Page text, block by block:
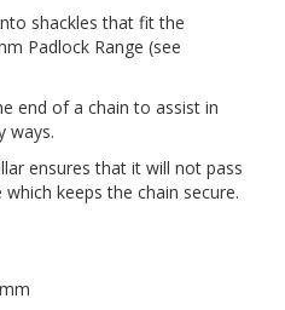
shackles that fit the
Padlock Range (see
end of a chain to assist in
ways.
ensures that it will not pass
keeps the chain secure.